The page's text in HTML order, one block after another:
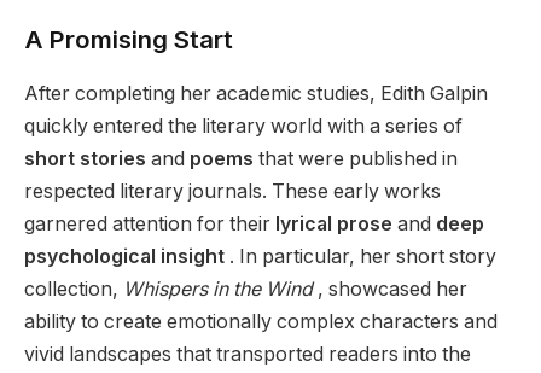
A Promising Start
After completing her academic studies, Edith Galpin
quickly entered the literary world with a series of
short stories and poems that were published in
respected literary journals. These early works
garnered attention for their lyrical prose and deep
psychological insight . In particular, her short story
collection, Whispers in the Wind, showcased her
ability to create emotionally complex characters and
vivid landscapes that transported readers into the